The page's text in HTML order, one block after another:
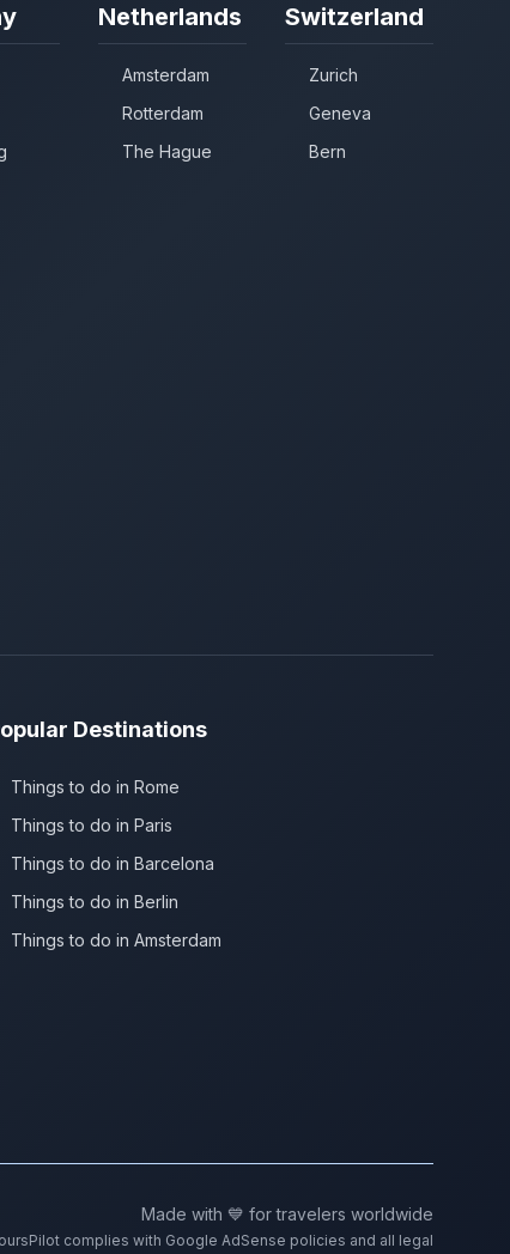
Netherlands
Amsterdam
Rotterdam
The Hague
Switzerland
Zurich
Geneva
Bern
Destinations
Things to do in Rome
Things to do in Paris
Things to do in Barcelona
Things to do in Berlin
Things to do in Amsterdam
Made with 💙 for travelers worldwide
complies with Google AdSense policies and all legal